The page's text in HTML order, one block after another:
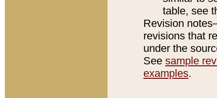
table, see
Revision
revisions that
under the
See sample
examples.